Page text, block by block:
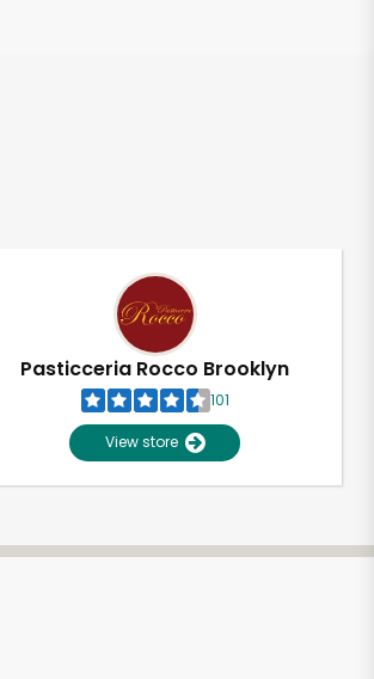
Pasticceria Rocco Brooklyn
101
View store